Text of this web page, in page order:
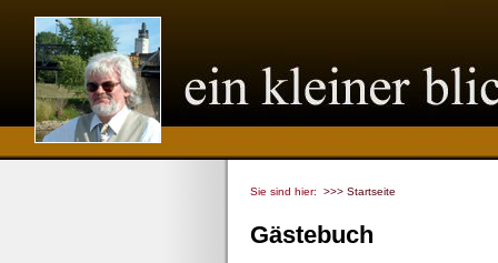
Sie sind hier: >>> Startseite
Gästebuch